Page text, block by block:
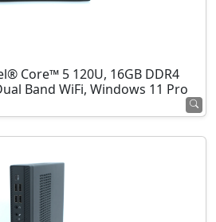
Core™ 5 120U, 16GB DDR4
Band WiFi, Windows 11 Pro